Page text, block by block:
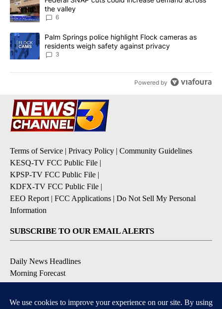
the valley
6
A trending article titled "Palm Springs police highlight Flock
Palm Springs police highlight Flock cameras as
residents weigh safety against privacy
3
Powered by
Terms of Service | Privacy Policy | Community Guidelines
KESQ-TV FCC Public File |
KPSP-TV FCC Public File |
KDFX-TV FCC Public File |
EEO Report | FCC Applications | Do Not Sell My Personal
Information
SUBSCRIBE TO OUR EMAIL ALERTS
Daily News Headlines
Morning Forecast
Breaking News